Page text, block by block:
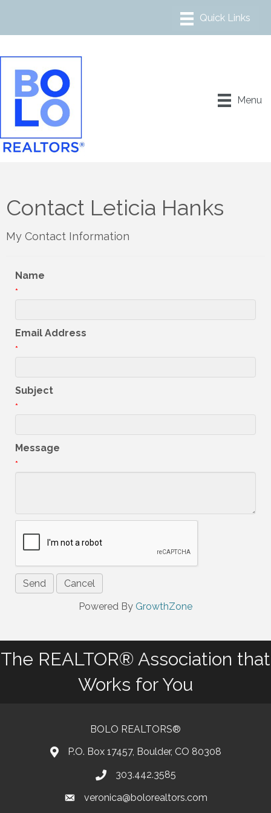
Menu
Contact Leticia Hanks
My Contact Information
Name
*
Email Address
*
Subject
*
Message
*
Powered By GrowthZone
The REALTOR® Association that
Works for You
BOLO REALTORS®
P.O. Box 17457, Boulder, CO 80308
Phone number
303.442.3585
emailveronica@bolorealtors.com